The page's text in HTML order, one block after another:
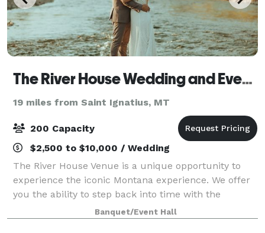
The River House Wedding and Event Venue
19 miles from Saint Ignatius, MT
200 Capacity
$2,500 to $10,000 / Wedding
The River House Venue is a unique opportunity to
experience the iconic Montana experience. We offer
you the ability to step back into time with the
advantages of modern amenities with a touch of
rustic luxury. Not only are the original log
Banquet/Event Hall